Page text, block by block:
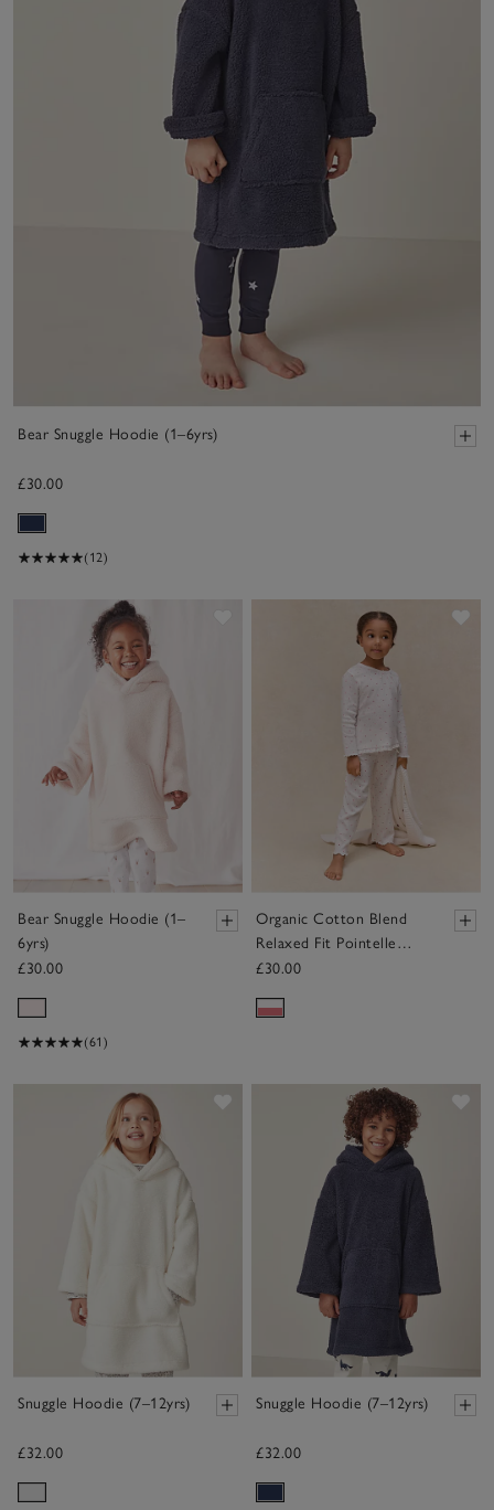
Bear Snuggle Hoodie (1–6yrs)
£30.00
(12)
Bear Snuggle Hoodie (1–
6yrs)
£30.00
(61)
Organic Cotton Blend
Relaxed Fit Pointelle
Heart Pyjamas (2–12yrs)
£30.00
Snuggle Hoodie (7–12yrs)
£32.00
Snuggle Hoodie (7–12yrs)
£32.00